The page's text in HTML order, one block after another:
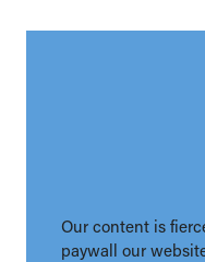
Our content is
paywall our